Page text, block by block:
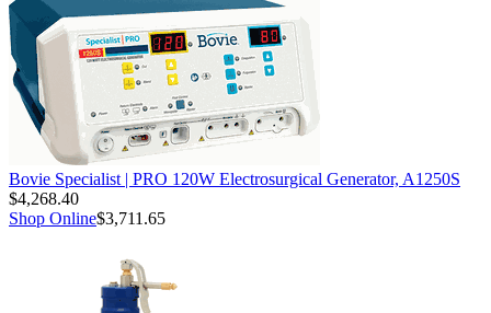
Bovie Specialist | PRO 120W Electrosurgical Generator, A1250S
$4,268.40
Shop Online$3,711.65